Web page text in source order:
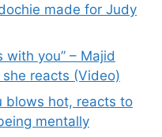
made for Judy
with you” – Majid
reacts (Video)
blows hot, reacts to
mentally